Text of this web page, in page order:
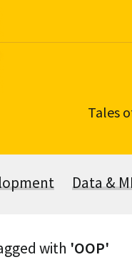
Tales
Data &
with 'OOP'